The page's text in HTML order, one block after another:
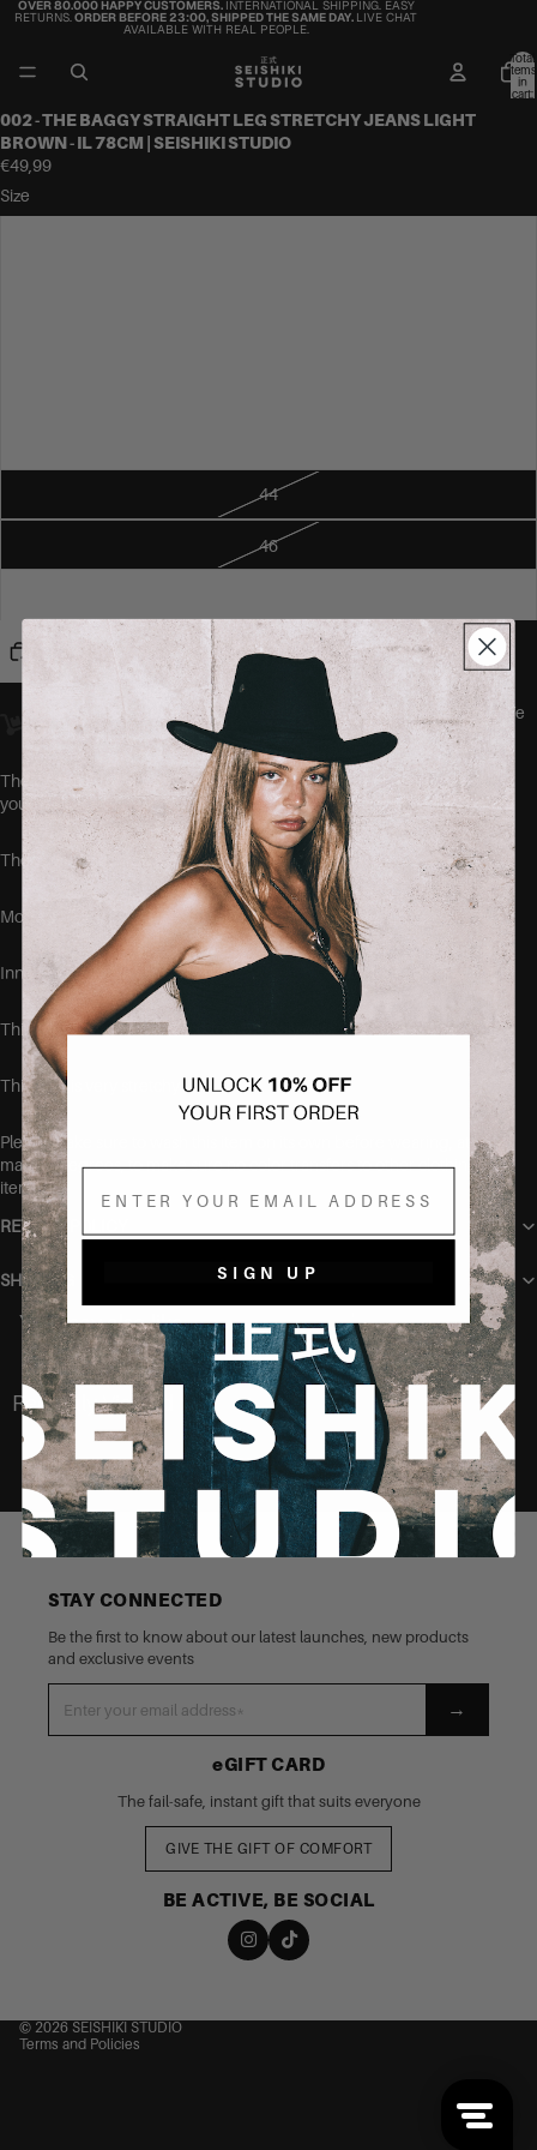
OVER 80.000 HAPPY CUSTOMERS. INTERNATIONAL SHIPPING. EASY
RETURNS.ORDER BEFORE 23:00, SHIPPED THE SAME DAY. LIVE CHAT
AVAILABLE WITH REAL PEOPLE.
Total
items
in
cart:
002 - THE BAGGY STRAIGHT LEG STRETCHY JEANS LIGHT
BROWN - IL 78CM | SEISHIKI STUDIO
€49,99
Size
44
46
Add to cart
Orders placed before 23:00 Amsterdam time ship the same day.
We
offer worldwide delivery.
The CHIMON Jeans by SEISHIKI STUDIO are the comfiest jeans
you'll ever wear.
These jeans run true to size.
Model is 168cm tall and wearing the size 40.
Inner leg length: 78 cm
This item is made of: 92% cotton, 5% polyester and 3% elastane.
This item is very stretchy
Please make sure to wash this item on its own before wearing, at
max 40 degrees, to make sure no color transfers to other clothing
items.
RETURN POLICY
SHIPPING
You may also like
Recently Viewed
STAY CONNECTED
Be the first to know about our latest launches, new products
and exclusive events
→
eGIFT CARD
The fail-safe, instant gift that suits everyone
GIVE THE GIFT OF COMFORT
BE ACTIVE, BE SOCIAL
© 2026 SEISHIKI STUDIO
Terms and Policies
Email
SIGN UP